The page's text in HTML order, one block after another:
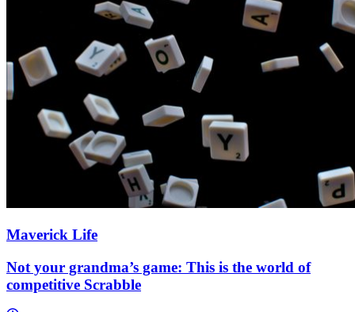
Maverick Life
Not your grandma’s game: This is the world of
competitive Scrabble